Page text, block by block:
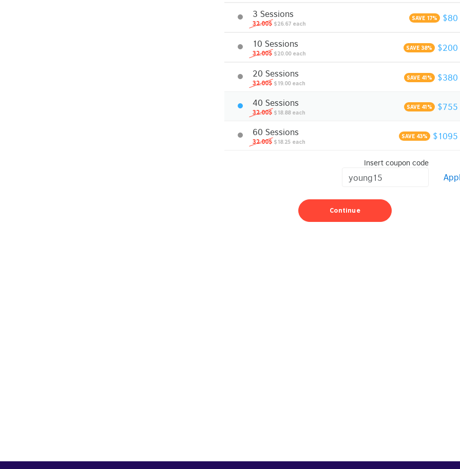
3 Sessions
32.00$ $26.67 each
SAVE 17% $80
10 Sessions
32.00$ $20.00 each
SAVE 38% $200
20 Sessions
32.00$ $19.00 each
SAVE 41% $380
40 Sessions
32.00$ $18.88 each
SAVE 41% $755
60 Sessions
32.00$ $18.25 each
SAVE 43% $1095
Insert coupon code
Continue